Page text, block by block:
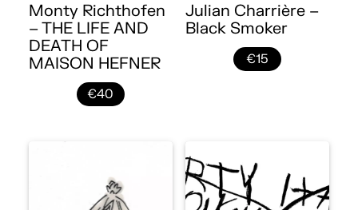
Monty Richthofen
– THE LIFE AND
DEATH OF
MAISON HEFNER
€40
Julian Charrière –
Black Smoker
€15